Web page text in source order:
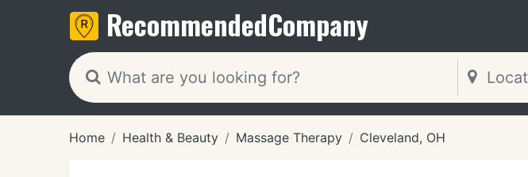
RecommendedCompany
Home Health & Beauty Massage Therapy Cleveland, OH